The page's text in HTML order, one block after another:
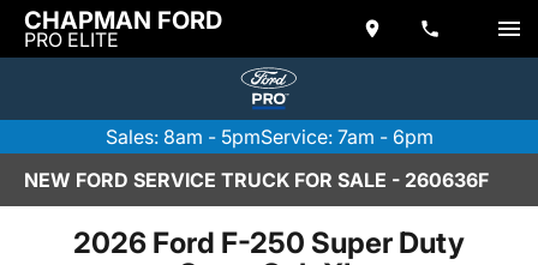
CHAPMAN FORD
PRO ELITE
Sales: 8am - 5pmService: 7am - 6pm
NEW FORD SERVICE TRUCK FOR SALE - 260636F
2026 Ford F-250 Super Duty